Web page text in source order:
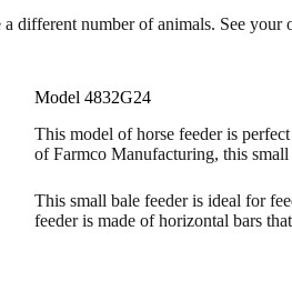
different number of animals. See
Model 4832G24
This model of horse feeder is
of Farmco Manufacturing, this small
This small bale feeder is ideal for
feeder is made of horizontal bars